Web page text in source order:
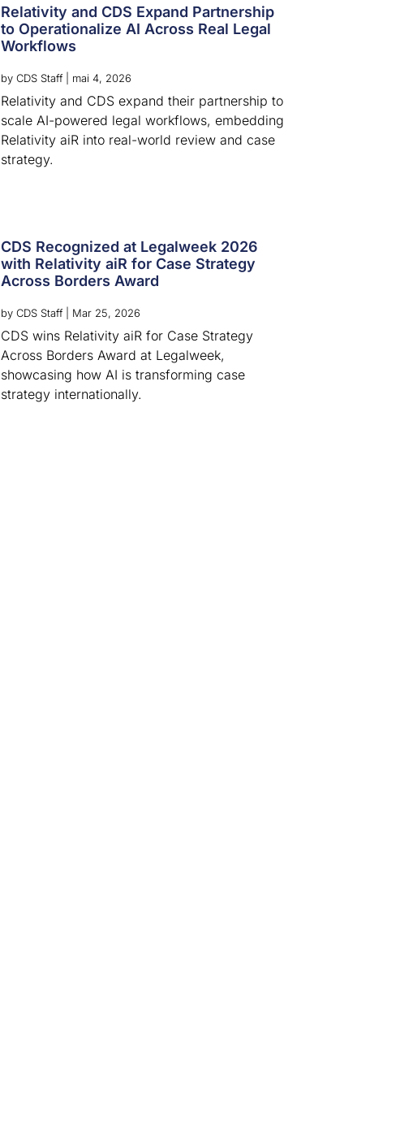
Relativity and CDS Expand Partnership
to Operationalize AI Across Real Legal
Workflows
by CDS Staff| mai 4, 2026
Relativity and CDS expand their partnership to
scale AI-powered legal workflows, embedding
Relativity aiR into real-world review and case
strategy.
CDS Recognized at Legalweek 2026
with Relativity aiR for Case Strategy
Across Borders Award
by CDS Staff| Mar 25, 2026
CDS wins Relativity aiR for Case Strategy
Across Borders Award at Legalweek,
showcasing how AI is transforming case
strategy internationally.